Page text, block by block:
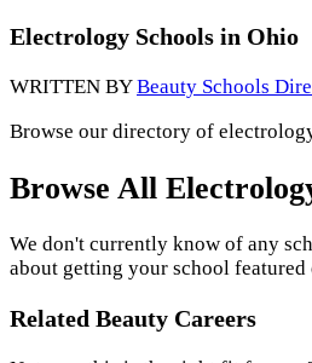
Electrology Schools in Ohio
WRITTEN BYBeauty Schools
Browse our directory of
Browse All
We don't currently know of any
about getting your school featured
Related Beauty Careers